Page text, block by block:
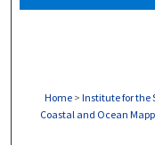
Home > Institute for the
Coastal and Ocean